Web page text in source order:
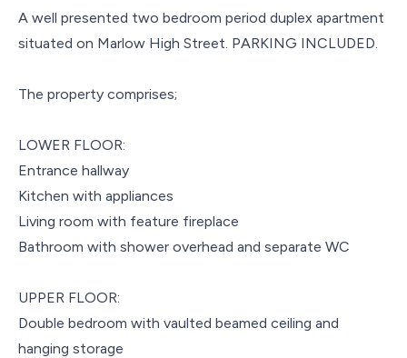
A well presented two bedroom period duplex apartment
situated on Marlow High Street. PARKING INCLUDED.
The property comprises;
LOWER FLOOR:
Entrance hallway
Kitchen with appliances
Living room with feature fireplace
Bathroom with shower overhead and separate WC
UPPER FLOOR:
Double bedroom with vaulted beamed ceiling and
hanging storage